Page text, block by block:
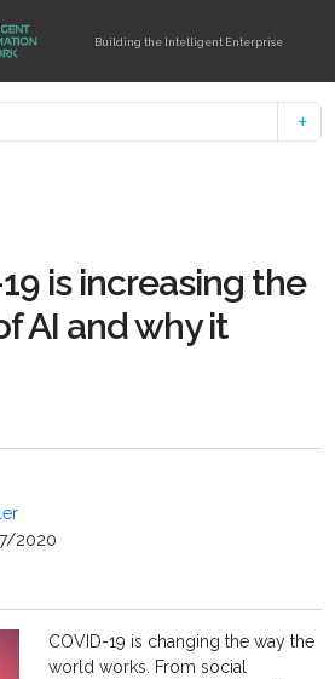
Building the Intelligent Enterprise
is increasing the
AI and why it
2020
COVID-19 is changing the way the
world works. From social